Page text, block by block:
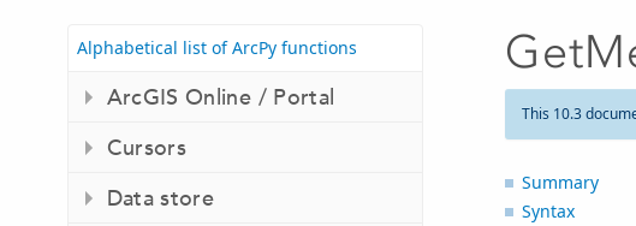
Alphabetical list of ArcPy functions
ArcGIS Online / Portal
Cursors
Data store
This 10.3
Summary
Syntax